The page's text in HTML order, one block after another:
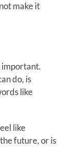
make it
important.
do, is
like
like
future, or is